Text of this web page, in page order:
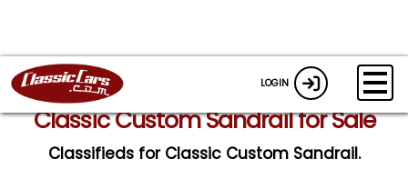
LOGIN
Classic Custom Sandrail for Sale
Classifieds for Classic Custom Sandrail.